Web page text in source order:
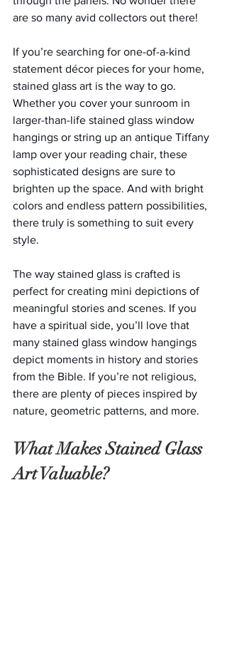
are so many avid collectors out there!
If you’re searching for one-of-a-kind
statement décor pieces for your home,
stained glass art is the way to go.
Whether you cover your sunroom in
larger-than-life stained glass window
hangings or string up an antique Tiffany
lamp over your reading chair, these
sophisticated designs are sure to
brighten up the space. And with bright
colors and endless pattern possibilities,
there truly is something to suit every
style.
The way stained glass is crafted is
perfect for creating mini depictions of
meaningful stories and scenes. If you
have a spiritual side, you’ll love that
many stained glass window hangings
depict moments in history and stories
from the Bible. If you’re not religious,
there are plenty of pieces inspired by
nature, geometric patterns, and more.
What Makes Stained Glass
Art Valuable?